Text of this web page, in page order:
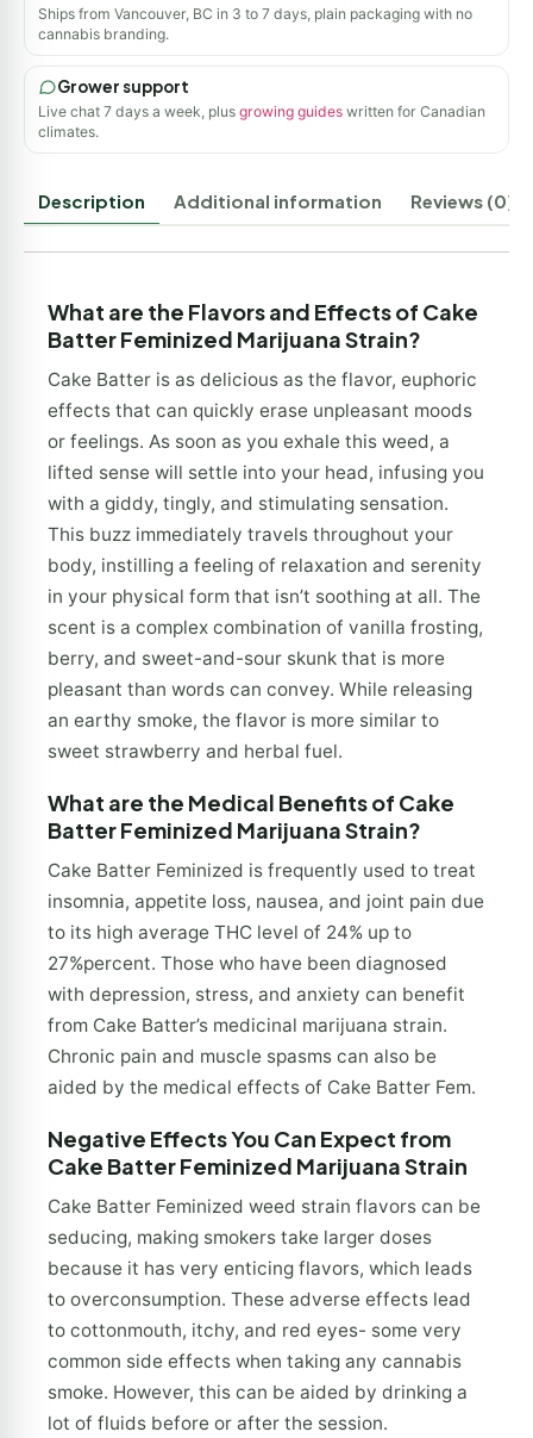
Ships from Vancouver, BC in 3 to 7 days, plain packaging with no
cannabis branding.
Grower support
Live chat 7 days a week, plus growing guides written for Canadian
climates.
Description Additional information Reviews (0)
What are the Flavors and Effects of Cake
Batter Feminized Marijuana Strain?
Cake Batter is as delicious as the flavor, euphoric
effects that can quickly erase unpleasant moods
or feelings. As soon as you exhale this weed, a
lifted sense will settle into your head, infusing you
with a giddy, tingly, and stimulating sensation.
This buzz immediately travels throughout your
body, instilling a feeling of relaxation and serenity
in your physical form that isn’t soothing at all. The
scent is a complex combination of vanilla frosting,
berry, and sweet-and-sour skunk that is more
pleasant than words can convey. While releasing
an earthy smoke, the flavor is more similar to
sweet strawberry and herbal fuel.
What are the Medical Benefits of Cake
Batter Feminized Marijuana Strain?
Cake Batter Feminized is frequently used to treat
insomnia, appetite loss, nausea, and joint pain due
to its high average THC level of 24% up to
27%percent. Those who have been diagnosed
with depression, stress, and anxiety can benefit
from Cake Batter’s medicinal marijuana strain.
Chronic pain and muscle spasms can also be
aided by the medical effects of Cake Batter Fem.
Negative Effects You Can Expect from
Cake Batter Feminized Marijuana Strain
Cake Batter Feminized weed strain flavors can be
seducing, making smokers take larger doses
because it has very enticing flavors, which leads
to overconsumption. These adverse effects lead
to cottonmouth, itchy, and red eyes- some very
common side effects when taking any cannabis
smoke. However, this can be aided by drinking a
lot of fluids before or after the session.